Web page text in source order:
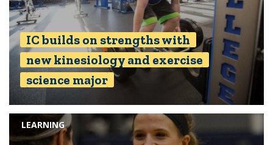
IC builds on strengths with
new kinesiology and exercise
science major
LEARNING